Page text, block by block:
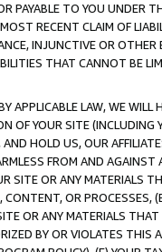
PAYABLE TO YOU UNDER
RECENT CLAIM OF
INJUNCTIVE OR
THAT CANNOT BE
APPLICABLE LAW, WE WILL
OF YOUR SITE (INCLUDING
HOLD US, OUR
FROM AND
SITE OR ANY MATERIALS
OR PROCESSES,
OR ANY MATERIALS
BY OR VIOLATES THIS